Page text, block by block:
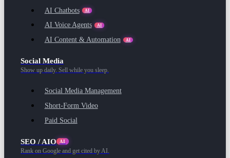
AI Chatbots AI
AI Voice Agents AI
AI Content & Automation AI
Social Media
Show up daily. Sell while you sleep.
Social Media Management
Short-Form Video
Paid Social
SEO / AIO AI
Rank on Google and get cited by AI.